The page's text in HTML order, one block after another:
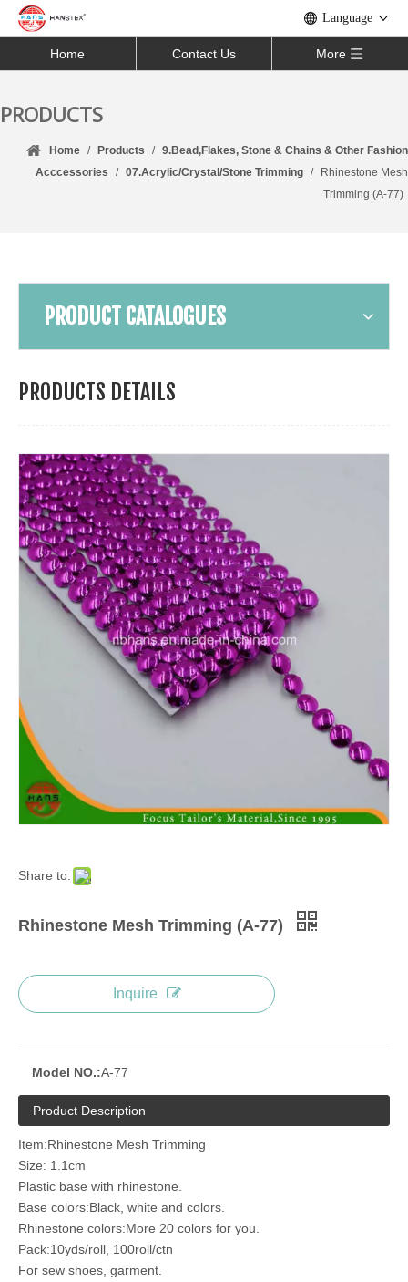
Language
Home Contact Us More
PRODUCTS
Home / Products / 9.Bead,Flakes, Stone & Chains & Other Fashion
Acccessories
/ 07.Acrylic/Crystal/Stone Trimming /
Rhinestone Mesh
Trimming (A-77)
PRODUCT CATALOGUES
PRODUCTS DETAILS
Share to:
Rhinestone Mesh Trimming (A-77)
Inquire
Model NO.:A-77
Product Description
Item:Rhinestone Mesh Trimming
Size: 1.1cm
Plastic base with rhinestone.
Base colors:Black, white and colors.
Rhinestone colors:More 20 colors for you.
Pack:10yds/roll, 100roll/ctn
For sew shoes, garment.